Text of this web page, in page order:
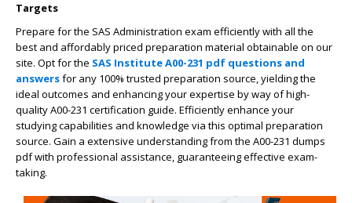
Targets
Prepare for the SAS Administration exam efficiently with all the
best and affordably priced preparation material obtainable on our
site. Opt for the SAS Institute A00-231 pdf questions and
answersfor any 100% trusted preparation source, yielding the
ideal outcomes and enhancing your expertise by way of high-
quality A00-231 certification guide. Efficiently enhance your
studying capabilities and knowledge via this optimal preparation
source. Gain a extensive understanding from the A00-231 dumps
pdf with professional assistance, guaranteeing effective exam-
taking.